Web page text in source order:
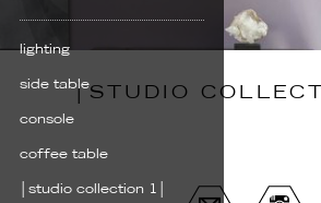
lighting
side table
console
coffee table
│studio collection 1│
│STUDIO